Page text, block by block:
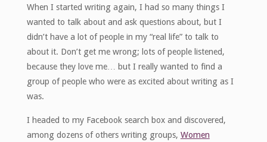
When I started writing again, I had so many things I
wanted to talk about and ask questions about, but I
didn’t have a lot of people in my “real life” to talk to
about it. Don’t get me wrong; lots of people listened,
because they love me… but I really wanted to find a
group of people who were as excited about writing as I
was.
I headed to my Facebook search box and discovered,
among dozens of others writing groups, Women